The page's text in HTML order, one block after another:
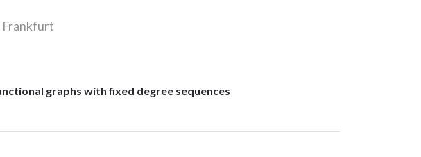
Frankfurt
graphs with fixed degree sequences